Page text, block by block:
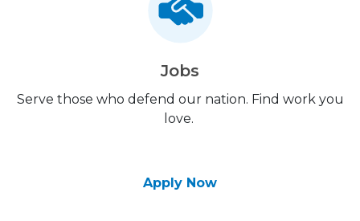
Jobs
Serve those who defend our nation. Find work you
love.
Apply Now